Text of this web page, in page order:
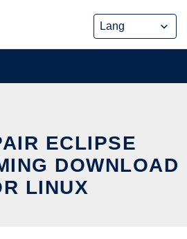
ECLIPSE
DOWNLOAD
LINUX